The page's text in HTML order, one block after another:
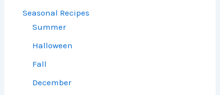
Seasonal Recipes
Summer
Halloween
Fall
December